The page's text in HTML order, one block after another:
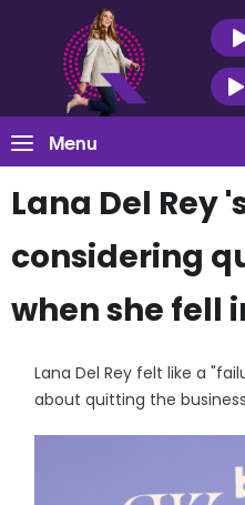
Menu
Lana Del Rey
considering
when she fell
Lana Del Rey felt like a
about quitting the